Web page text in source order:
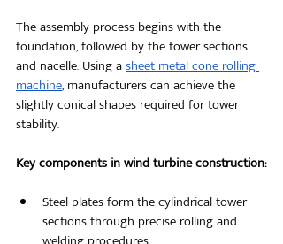
The assembly process begins with the
foundation, followed by the tower sections
and nacelle. Using asheet metal cone rolling
machine, manufacturers can achieve the
slightly conical shapes required for tower
stability.
Key components in wind turbine construction:
Steel plates form the cylindrical tower
sections through precise rolling and